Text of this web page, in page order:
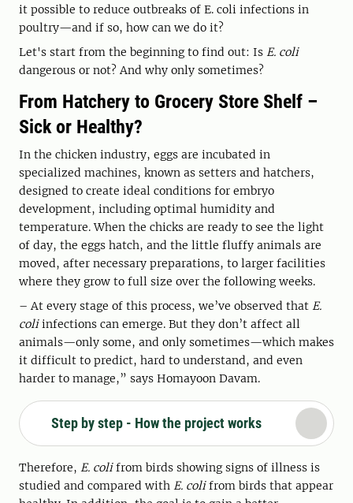
it possible to reduce outbreaks of E. coli infections in
poultry—and if so, how can we do it?
Let's start from the beginning to find out: Is E. coli
dangerous or not? And why only sometimes?
From Hatchery to Grocery Store Shelf –
Sick or Healthy?
In the chicken industry, eggs are incubated in
specialized machines, known as setters and hatchers,
designed to create ideal conditions for embryo
development, including optimal humidity and
temperature. When the chicks are ready to see the light
of day, the eggs hatch, and the little fluffy animals are
moved, after necessary preparations, to larger facilities
where they grow to full size over the following weeks.
– At every stage of this process, we’ve observed that E.
coliinfections can emerge. But they don’t affect all
animals—only some, and only sometimes—which makes
it difficult to predict, hard to understand, and even
harder to manage,” says Homayoon Davam.
Step by step - How the project works
Therefore, E. colifrom birds showing signs of illness is
studied and compared with E. colifrom birds that appear